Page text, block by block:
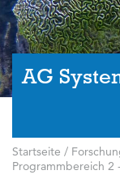
AG
Startseite /
Programmbereich 2